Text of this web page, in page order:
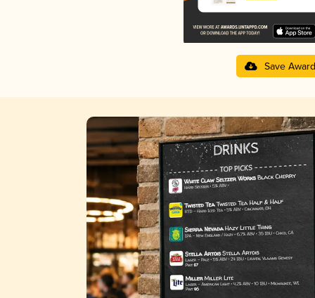
Save Award